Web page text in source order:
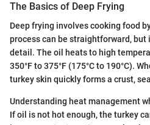
The Basics of Deep Frying
Deep frying involves cooking food
process can be straightforward,
detail. The oil heats to high
350°F to 375°F (175°C to 190°C).
turkey skin quickly forms a crust,
Understanding heat management
If oil is not hot enough, the turkey